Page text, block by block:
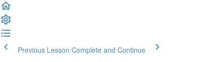
Previous Lesson Complete and Continue